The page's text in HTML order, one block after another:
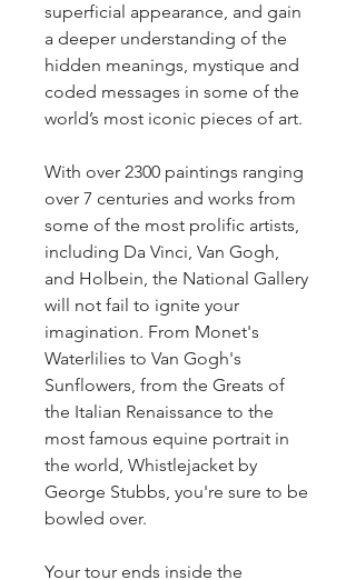
superficial appearance, and gain
a deeper understanding of the
hidden meanings, mystique and
coded messages in some of the
world’s most iconic pieces of art.
With over 2300 paintings ranging
over 7 centuries and works from
some of the most prolific artists,
including Da Vinci, Van Gogh,
and Holbein, the National Gallery
will not fail to ignite your
imagination. From Monet's
Waterlilies to Van Gogh's
Sunflowers, from the Greats of
the Italian Renaissance to the
most famous equine portrait in
the world, Whistlejacket by
George Stubbs, you're sure to be
bowled over.
Your tour ends inside the